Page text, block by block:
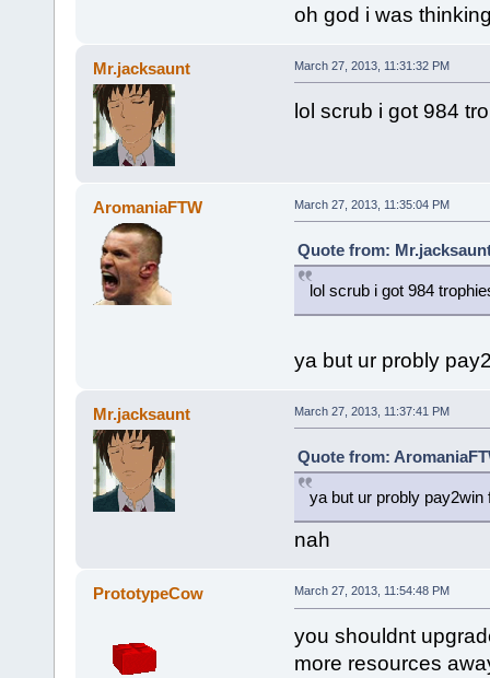
oh god i was
Mr.jacksaunt March 27, 2013, 11:31:32 PM
lol scrub i got 984
AromaniaFTW March 27, 2013, 11:35:04 PM
Quote from:
lol scrub i got 984
ya but ur probly
Mr.jacksaunt March 27, 2013, 11:37:41 PM
Quote from:
ya but ur probly pay2win
nah
PrototypeCow March 27, 2013, 11:54:48 PM
you shouldnt
more resources